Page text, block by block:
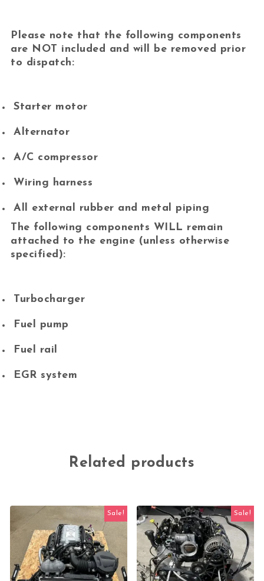
Please note that the following components
are NOT included and will be removed prior
to dispatch:
Starter motor
Alternator
A/C compressor
Wiring harness
All external rubber and metal piping
The following components WILL remain
attached to the engine (unless otherwise
specified):
Turbocharger
Fuel pump
Fuel rail
EGR system
Related products
Sale! Sale!